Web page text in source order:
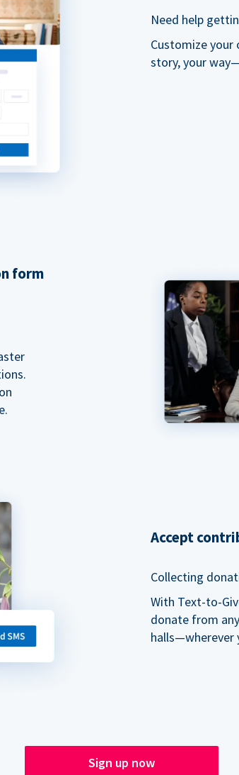
Need help
Customize
story, your
form
Accept
Collecting
With Text-to-
donate from
halls—wherever
Sign up now